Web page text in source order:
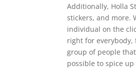
Additionally, Holla
stickers, and more.
individual on the
right for everybody,
group of people
possible to spice